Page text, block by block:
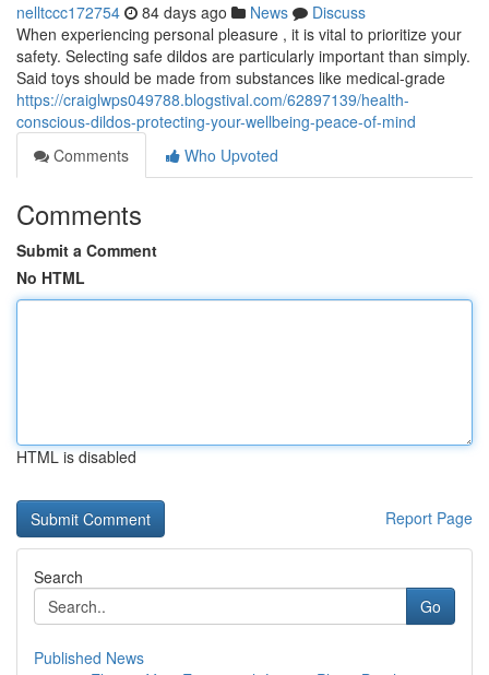
nelltccc172754 84 days ago News
Discuss
When experiencing personal pleasure , it is vital to prioritize your
safety. Selecting safe dildos are particularly important than simply.
Said toys should be made from substances like medical-grade
https://craiglwps049788.blogstival.com/62897139/health-
conscious-dildos-protecting-your-wellbeing-peace-of-mind
Comments
Who Upvoted
Comments
Submit a Comment
No HTML
HTML is disabled
Report Page
Search
Go
Published News